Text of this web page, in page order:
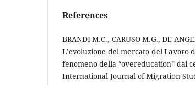
References
BRANDI M.C., CARUSO M.G., DE
L’evoluzione del mercato del
fenomeno della “overeducation” dai
International Journal of Migration